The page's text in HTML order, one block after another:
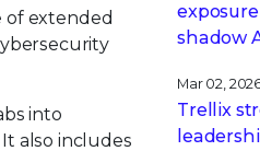
of extended
into
also includes
shadow
Mar 02,
Trellix